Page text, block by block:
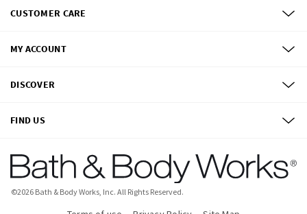
CUSTOMER CARE
MY ACCOUNT
DISCOVER
FIND US
©2026 Bath & Body Works, Inc. All Rights Reserved.